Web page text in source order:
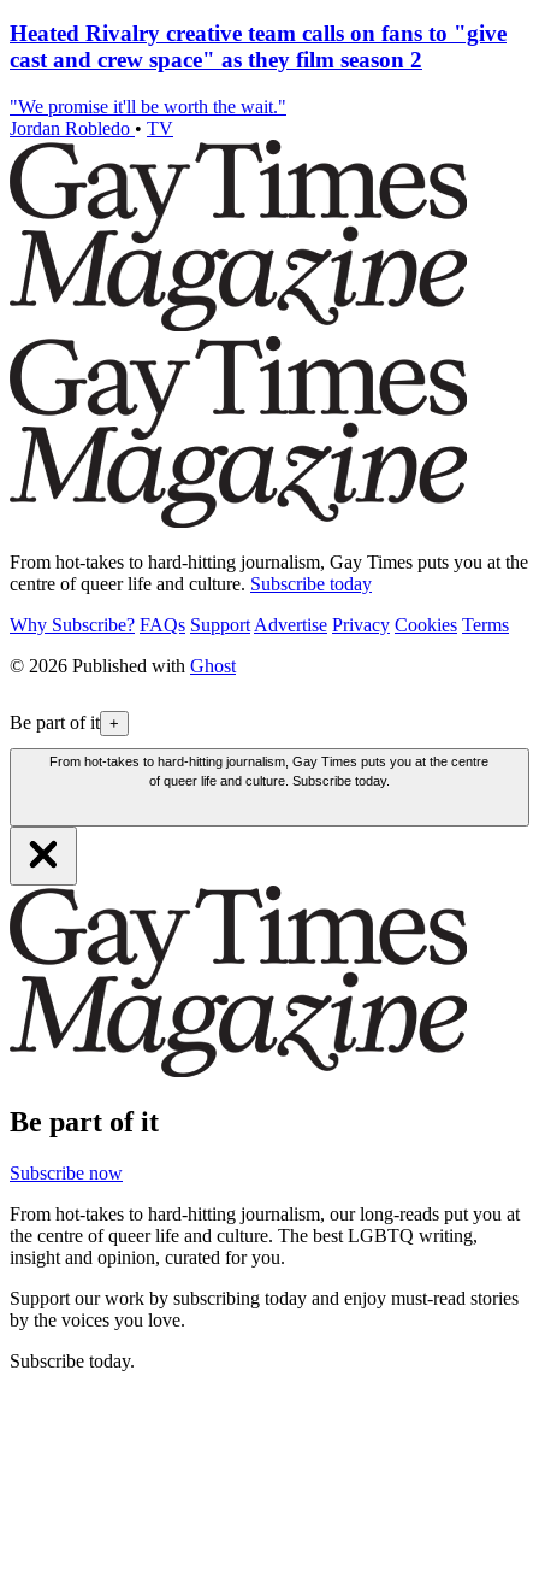
Heated Rivalry creative team calls on fans to "give
cast and crew space" as they film season 2
"We promise it'll be worth the wait."
Jordan Robledo • TV
From hot-takes to hard-hitting journalism, Gay Times puts you at the
centre of queer life and culture. Subscribe today
Why Subscribe? FAQs Support Advertise Privacy Cookies Terms
© 2026 Published with Ghost
Be part of it +
From hot-takes to hard-hitting journalism, Gay Times puts you at the centre
of queer life and culture. Subscribe today.
Be part of it
Subscribe now
From hot-takes to hard-hitting journalism, our long-reads put you at
the centre of queer life and culture. The best LGBTQ writing,
insight and opinion, curated for you.
Support our work by subscribing today and enjoy must-read stories
by the voices you love.
Subscribe today.